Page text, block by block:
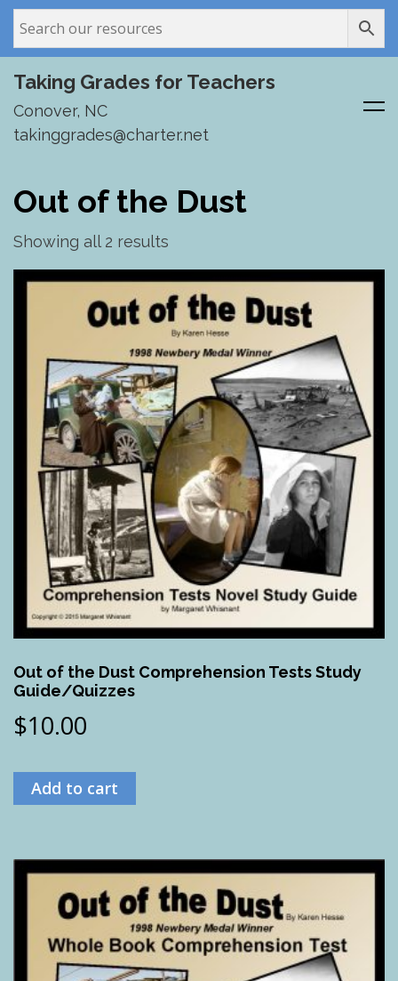
to
content
Taking Grades for Teachers
Conover, NC
takinggrades@charter.net
Out of the Dust
Showing all 2 results
Out of the Dust Comprehension Tests Study
Guide/Quizzes
$10.00
Add to cart